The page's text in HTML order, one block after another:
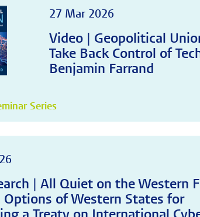
27 Mar 2026
Video | Geopolitical
Take Back Control of
Benjamin Farrand
Series
| All Quiet on the Western
Options of Western States for